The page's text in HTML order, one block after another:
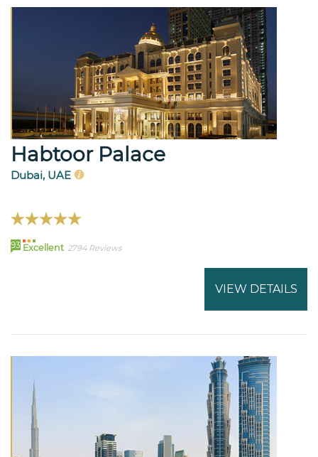
Habtoor Palace
Dubai, UAE
93 Excellent 2794 Reviews
VIEW DETAILS